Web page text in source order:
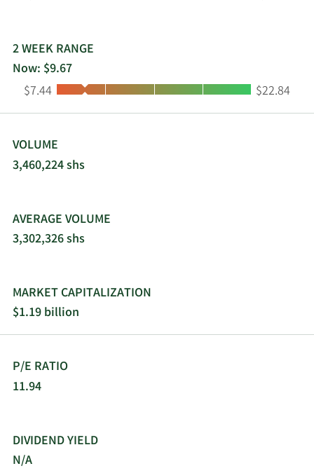
changed its name to Upwork Inc. in May 2015.
Upwork Inc. was incorporated in 2013 and is
headquartered in San Francisco, California.
2 WEEK RANGE
Now: $9.67
Low:
$7.44 High:
$22.84
VOLUME
3,460,224 shs
AVERAGE VOLUME
3,302,326 shs
MARKET CAPITALIZATION
$1.19 billion
P/E RATIO
11.94
DIVIDEND YIELD
N/A